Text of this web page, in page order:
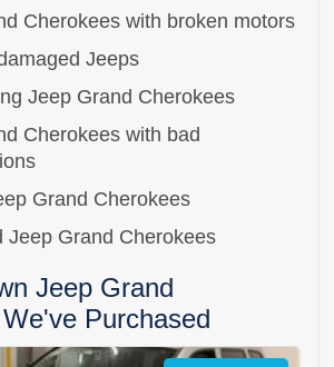
Cherokees with broken motors
Jeeps
Jeep Grand Cherokees
Cherokees with bad
Grand Cherokees
Jeep Grand Cherokees
Jeep Grand
Purchased